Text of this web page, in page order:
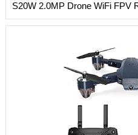
S20W 2.0MP Drone WiFi FPV